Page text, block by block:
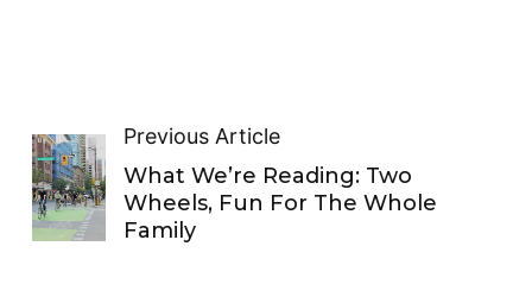
Previous Article
What We’re Reading: Two
Wheels, Fun For The Whole
Family